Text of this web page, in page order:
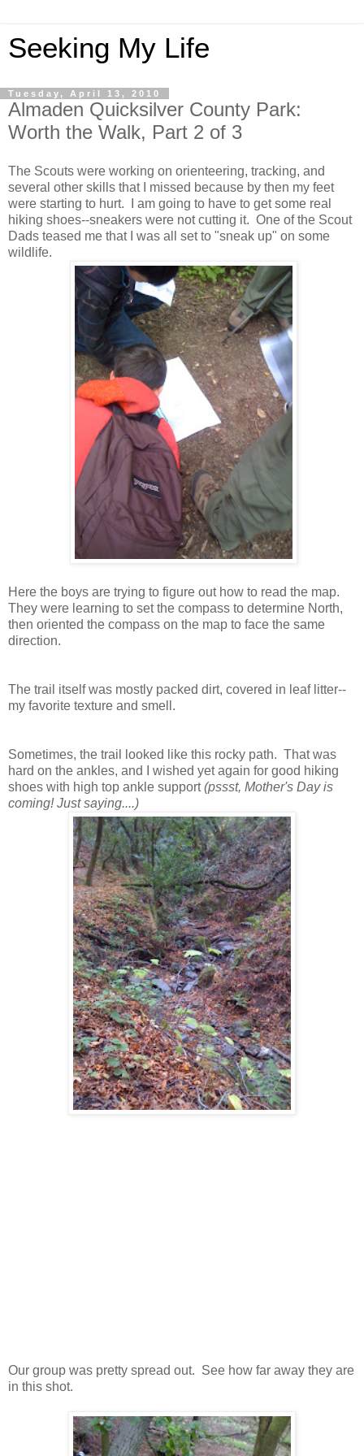
Seeking My Life
Tuesday, April 13, 2010
Almaden Quicksilver County Park:
Worth the Walk, Part 2 of 3
The Scouts were working on orienteering, tracking, and
several other skills that I missed because by then my feet
were starting to hurt. I am going to have to get some real
hiking shoes--sneakers were not cutting it. One of the Scout
Dads teased me that I was all set to "sneak up" on some
wildlife.
Here the boys are trying to figure out how to read the map.
They were learning to set the compass to determine North,
then oriented the compass on the map to face the same
direction.
The trail itself was mostly packed dirt, covered in leaf litter--
my favorite texture and smell.
Sometimes, the trail looked like this rocky path. That was
hard on the ankles, and I wished yet again for good hiking
shoes with high top ankle support(pssst, Mother's Day is
coming! Just saying....)
Our group was pretty spread out. See how far away they are
in this shot.